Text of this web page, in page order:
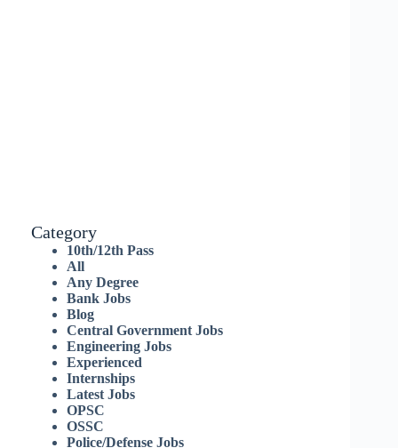
Category
10th/12th Pass
All
Any Degree
Bank Jobs
Blog
Central Government Jobs
Engineering Jobs
Experienced
Internships
Latest Jobs
OPSC
OSSC
Police/Defense Jobs